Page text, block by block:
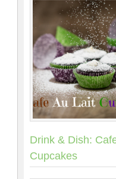
Drink & Dish:
Cupcakes